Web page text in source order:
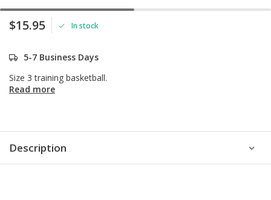
$15.95 In stock
5-7 Business Days
Size 3 training basketball.
Read more
Description